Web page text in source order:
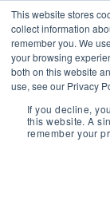
This website stores
collect information
remember you. We
your browsing
both on this website
use, see our Privacy
If you decline,
this website. A
remember your